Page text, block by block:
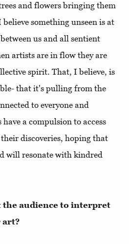
and flowers bringing them
something unseen is at
us and all sentient
artists are in flow they are
spirit. That, I believe, is
that it's pulling from the
to everyone and
a compulsion to access
discoveries, hoping that
will resonate with kindred
the audience to interpret
art?